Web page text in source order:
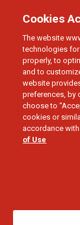
Cookies
The website
technologies
properly, to
and to
website
preferences, by
choose to
cookies or
accordance
of Use